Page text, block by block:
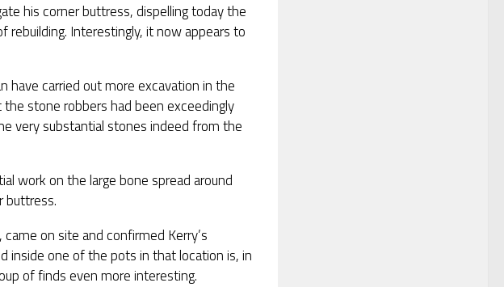
his corner buttress, dispelling today the
rebuilding. Interestingly, it now appears to
have carried out more excavation in the
stone robbers had been exceedingly
very substantial stones indeed from the
work on the large bone spread around
buttress.
on site and confirmed Kerry’s
inside one of the pots in that location is, in
of finds even more interesting.